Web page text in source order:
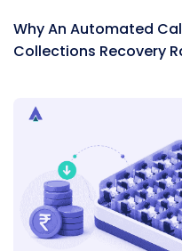
Why An Automated
Collections Recovery